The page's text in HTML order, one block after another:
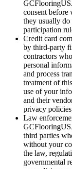
consent
they usually
participation
Credit card
by third-party
contractors
personal
and process
treatment of
use of your
and their
privacy
Law
third parties
without your
the law,
governmental